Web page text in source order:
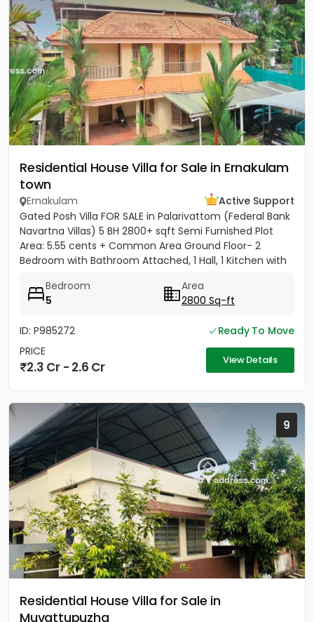
Residential House Villa for Sale in Ernakulam
town
Ernakulam
Active Support
Gated Posh Villa FOR SALE in Palarivattom (Federal Bank
Navartna Villas) 5 BH 2800+ sqft Semi Furnished Plot
Area: 5.55 cents + Common Area Ground Floor- 2
Bedroom with Bathroom Attached, 1 Hall, 1 Kitchen with
Bedroom
5
Area
2800 Sq-ft
ID: P985272
Ready To Move
PRICE
2.3 Cr - 2.6 Cr View Details
9
Residential House Villa for Sale in
Muvattupuzha